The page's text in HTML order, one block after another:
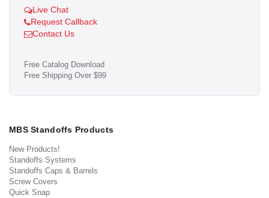
Live Chat
Request Callback
Contact Us
Free Catalog Download
Free Shipping Over $99
MBS Standoffs Products
New Products!
Standoffs Systems
Standoffs Caps & Barrels
Screw Covers
Quick Snap